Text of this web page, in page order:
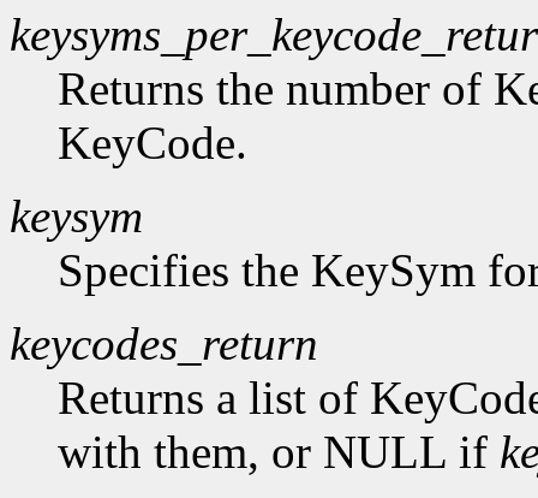
Returns the number of
KeyCode.
keysym
Specifies the KeySym
keycodes_return
Returns a list of
with them, or NULL if